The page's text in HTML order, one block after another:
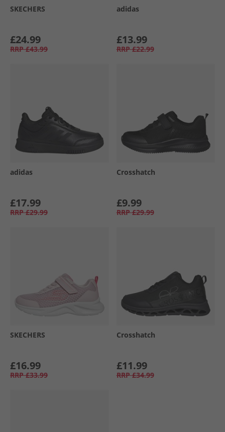
SKECHERS
£24.99
RRP £43.99
adidas
£13.99
RRP £22.99
adidas
£17.99
RRP £29.99
Crosshatch
£9.99
RRP £29.99
SKECHERS
£16.99
RRP £33.99
Crosshatch
£11.99
RRP £34.99